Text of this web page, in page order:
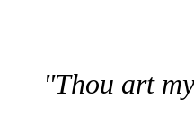
"Thou art